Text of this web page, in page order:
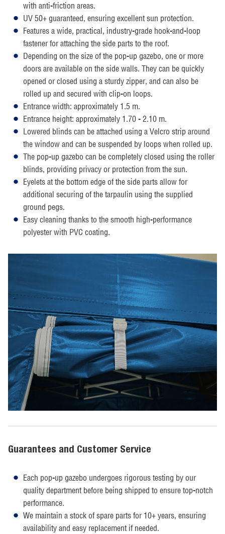
with anti-friction areas.
UV 50+ guaranteed, ensuring excellent sun protection.
Features a wide, practical, industry-grade hook-and-loop
fastener for attaching the side parts to the roof.
Depending on the size of the pop-up gazebo, one or more
doors are available on the side walls. They can be quickly
opened or closed using a sturdy zipper, and can also be
rolled up and secured with clip-on loops.
Entrance width: approximately 1.5 m.
Entrance height: approximately 1.70 - 2.10 m.
Lowered blinds can be attached using a Velcro strip around
the window and can be suspended by loops when rolled up.
The pop-up gazebo can be completely closed using the roller
blinds, providing privacy or protection from the sun.
Eyelets at the bottom edge of the side parts allow for
additional securing of the tarpaulin using the supplied
ground pegs.
Easy cleaning thanks to the smooth high-performance
polyester with PVC coating.
Guarantees and Customer Service
Each pop-up gazebo undergoes rigorous testing by our
quality department before being shipped to ensure top-notch
performance.
We maintain a stock of spare parts for 10+ years, ensuring
availability and easy replacement if needed.